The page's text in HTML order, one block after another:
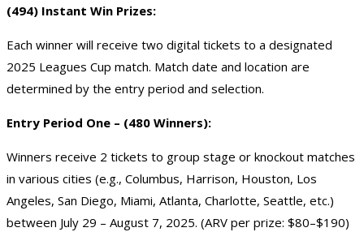
(494) Instant Win Prizes:
Each winner will receive two digital tickets to a designated
2025 Leagues Cup match. Match date and location are
determined by the entry period and selection.
Entry Period One – (480 Winners):
Winners receive 2 tickets to group stage or knockout matches
in various cities (e.g., Columbus, Harrison, Houston, Los
Angeles, San Diego, Miami, Atlanta, Charlotte, Seattle, etc.)
between July 29 – August 7, 2025. (ARV per prize: $80–$190)